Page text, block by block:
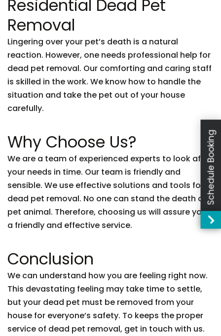
Residential Dead Pet
Removal
Lingering over your pet’s death is a natural
reaction. However, one needs professional help for
dead pet removal. Our comforting and caring staff
is skilled in the work. We know how to handle the
situation and take the pet out of your house
carefully.
Why Choose Us?
We are a team of experienced experts to look after
your needs in time. Our team is friendly and
sensible. We use effective solutions and tools for
dead pet removal. No one can stand the death of a
pet animal. Therefore, choosing us will assure you
a friendly and effective service.
Conclusion
We can understand how you are feeling right now.
This devastating feeling may take time to settle,
but your dead pet must be removed from your
house for everyone’s safety. To keeps the proper
service of dead pet removal, get in touch with us.
Schedule Booking